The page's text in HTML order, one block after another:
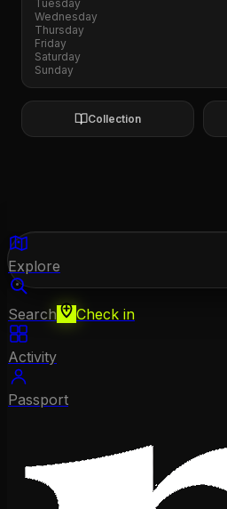
Tuesday
Wednesday
Thursday
Friday
Saturday
Sunday
Collection
Explore
Search Check in
Activity
Passport